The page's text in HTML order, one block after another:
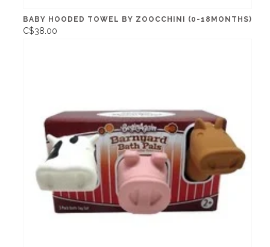
BABY HOODED TOWEL BY ZOOCCHINI (0-18MONTHS)
C$38.00